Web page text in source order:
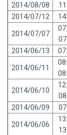
2014/08/08
2014/07/12
2014/07/07
2014/06/13
2014/06/11
2014/06/10
2014/06/09
2014/06/06